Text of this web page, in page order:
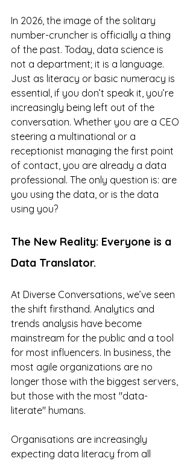
In 2026, the image of the solitary
number-cruncher is officially a thing
of the past. Today, data science is
not a department; it is a language.
Just as literacy or basic numeracy is
essential, if you don’t speak it, you’re
increasingly being left out of the
conversation. Whether you are a CEO
steering a multinational or a
receptionist managing the first point
of contact, you are already a data
professional. The only question is: are
you using the data, or is the data
using you?
The New Reality: Everyone is a
Data Translator.
At Diverse Conversations, we’ve seen
the shift firsthand. Analytics and
trends analysis have become
mainstream for the public and a tool
for most influencers. In business, the
most agile organizations are no
longer those with the biggest servers,
but those with the most "data-
literate" humans.
Organisations are increasingly
expecting data literacy from all